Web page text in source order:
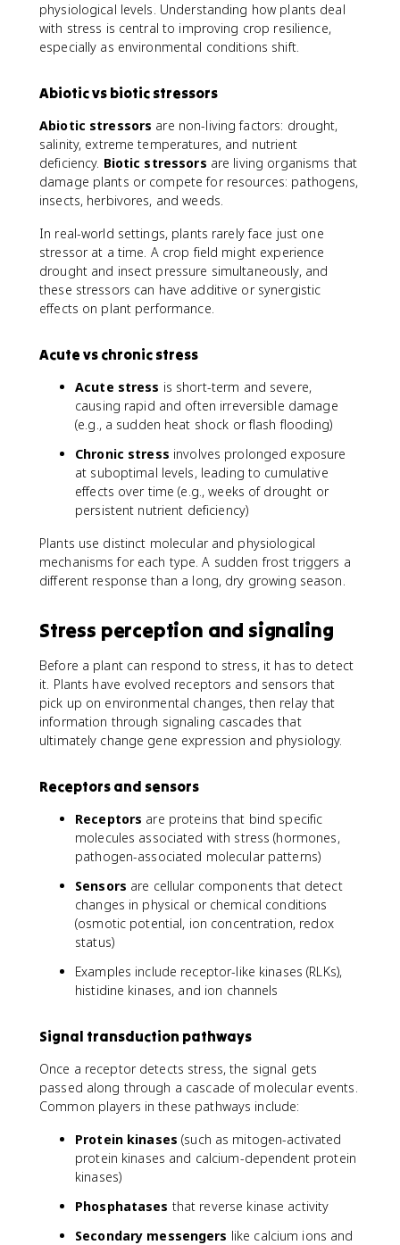
physiological levels. Understanding how plants deal
with stress is central to improving crop resilience,
especially as environmental conditions shift.
Abiotic vs biotic stressors
Abiotic stressors are non-living factors: drought,
salinity, extreme temperatures, and nutrient
deficiency. Biotic stressors are living organisms that
damage plants or compete for resources: pathogens,
insects, herbivores, and weeds.
In real-world settings, plants rarely face just one
stressor at a time. A crop field might experience
drought and insect pressure simultaneously, and
these stressors can have additive or synergistic
effects on plant performance.
Acute vs chronic stress
Acute stress is short-term and severe,
causing rapid and often irreversible damage
(e.g., a sudden heat shock or flash flooding)
Chronic stress involves prolonged exposure
at suboptimal levels, leading to cumulative
effects over time (e.g., weeks of drought or
persistent nutrient deficiency)
Plants use distinct molecular and physiological
mechanisms for each type. A sudden frost triggers a
different response than a long, dry growing season.
Stress perception and signaling
Before a plant can respond to stress, it has to detect
it. Plants have evolved receptors and sensors that
pick up on environmental changes, then relay that
information through signaling cascades that
ultimately change gene expression and physiology.
Receptors and sensors
Receptors are proteins that bind specific
molecules associated with stress (hormones,
pathogen-associated molecular patterns)
Sensors are cellular components that detect
changes in physical or chemical conditions
(osmotic potential, ion concentration, redox
status)
Examples include receptor-like kinases (RLKs),
histidine kinases, and ion channels
Signal transduction pathways
Once a receptor detects stress, the signal gets
passed along through a cascade of molecular events.
Common players in these pathways include:
Protein kinases (such as mitogen-activated
protein kinases and calcium-dependent protein
kinases)
Phosphatases that reverse kinase activity
Secondary messengers like calcium ions and